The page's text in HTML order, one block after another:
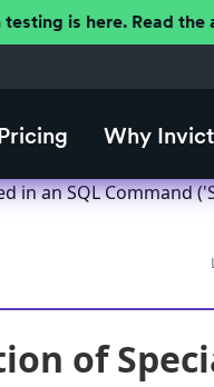
is here. Read the
Why
an SQL Command
of